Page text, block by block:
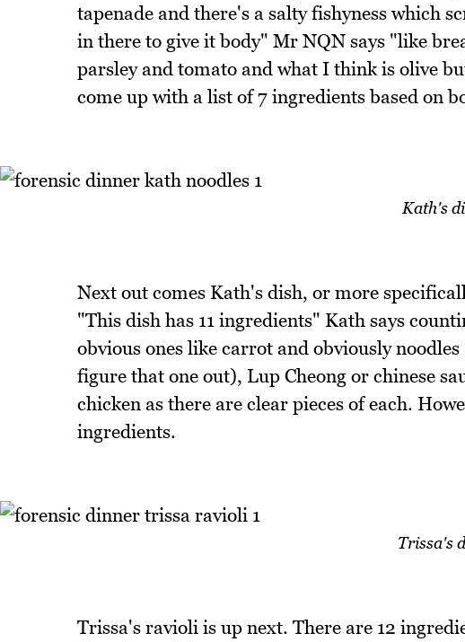
tapenade and there's a salty fishyness which
in there to give it body" Mr NQN says "like
parsley and tomato and what I think is olive
come up with a list of 7 ingredients based on
Kath's
Next out comes Kath's dish, or more
"This dish has 11 ingredients" Kath says
obvious ones like carrot and obviously
figure that one out), Lup Cheong or chinese
chicken as there are clear pieces of each.
ingredients.
Trissa's
Trissa's ravioli is up next. There are 12